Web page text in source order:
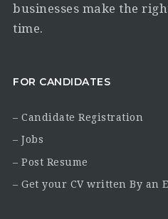
businesses make the
time.
FOR CANDIDATES
– Candidate Registration
– Jobs
– Post Resume
– Get your CV written By an